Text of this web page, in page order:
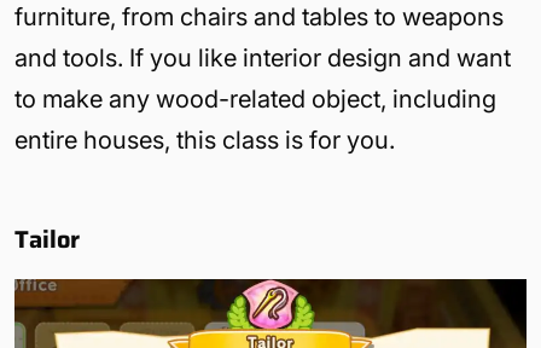
furniture, from chairs and tables to weapons
and tools. If you like interior design and want
to make any wood-related object, including
entire houses, this class is for you.
Tailor